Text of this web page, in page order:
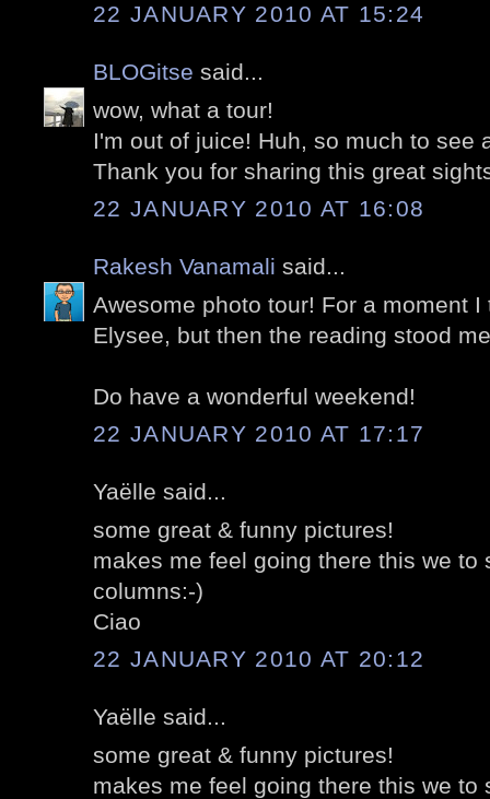
22 JANUARY 2010 AT 15:24
BLOGitse said...
wow, what a tour!
I'm out of juice! Huh, so much to see
Thank you for sharing this great
22 JANUARY 2010 AT 16:08
Rakesh Vanamali said...
Awesome photo tour! For a moment
Elysee, but then the reading stood
Do have a wonderful weekend!
22 JANUARY 2010 AT 17:17
Yaëlle said...
some great & funny pictures!
makes me feel going there this we to
columns:-)
Ciao
22 JANUARY 2010 AT 20:12
Yaëlle said...
some great & funny pictures!
makes me feel going there this we to